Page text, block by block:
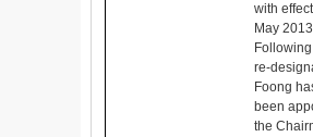
with
May
re-
Foong
been
the